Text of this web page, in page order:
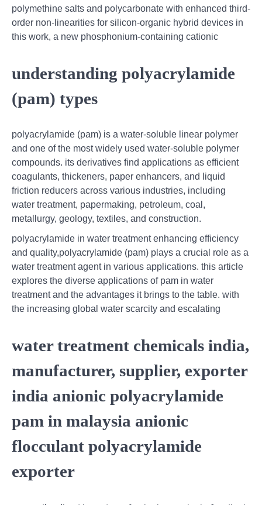
polymethine salts and polycarbonate with enhanced third‐
order non‐linearities for silicon‐organic hybrid devices in
this work, a new phosphonium-containing cationic
understanding polyacrylamide
(pam) types
polyacrylamide (pam) is a water-soluble linear polymer
and one of the most widely used water-soluble polymer
compounds. its derivatives find applications as efficient
coagulants, thickeners, paper enhancers, and liquid
friction reducers across various industries, including
water treatment, papermaking, petroleum, coal,
metallurgy, geology, textiles, and construction.
polyacrylamide in water treatment enhancing efficiency
and quality,polyacrylamide (pam) plays a crucial role as a
water treatment agent in various applications. this article
explores the diverse applications of pam in water
treatment and the advantages it brings to the table. with
the increasing global water scarcity and escalating
water treatment chemicals india,
manufacturer, supplier, exporter
india anionic polyacrylamide
pam in malaysia anionic
flocculant polyacrylamide
exporter